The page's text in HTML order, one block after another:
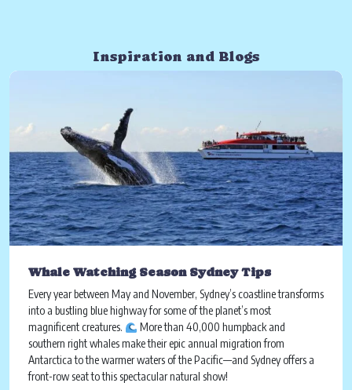
Inspiration and Blogs
Whale Watching Season Sydney Tips
Every year between May and November, Sydney’s coastline transforms
into a bustling blue highway for some of the planet’s most
magnificent creatures.
More than 40,000 humpback and
southern right whales make their epic annual migration from
Antarctica to the warmer waters of the Pacific—and Sydney offers a
front-row seat to this spectacular natural show!